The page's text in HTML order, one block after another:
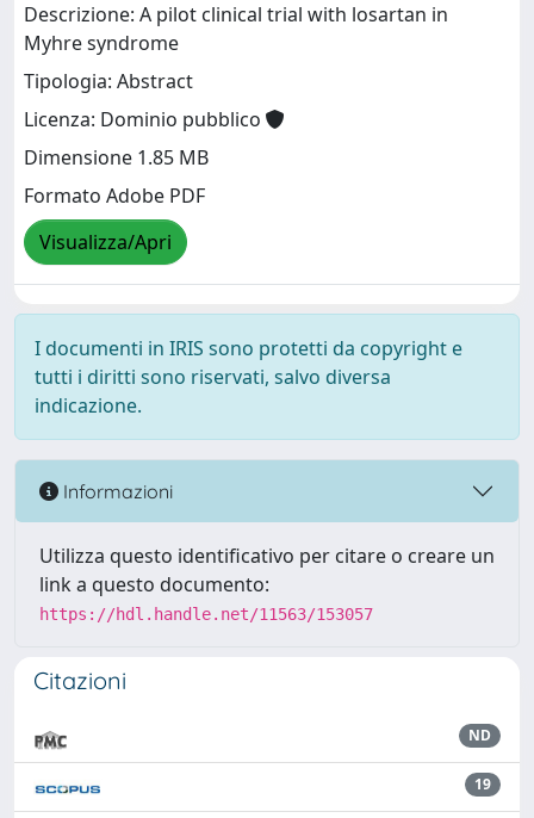
Descrizione: A pilot clinical trial with losartan in
Myhre syndrome
Tipologia: Abstract
Licenza: Dominio pubblico
Dimensione 1.85 MB
Formato Adobe PDF
Visualizza/Apri
I documenti in IRIS sono protetti da copyright e
tutti i diritti sono riservati, salvo diversa
indicazione.
Informazioni
Utilizza questo identificativo per citare o creare un
link a questo documento:
https://hdl.handle.net/11563/153057
Citazioni
ND
19